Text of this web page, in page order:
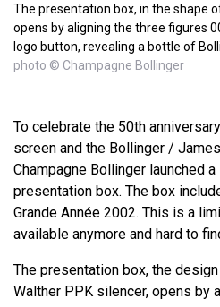
The presentation box, in the shape
opens by aligning the three figures
logo button, revealing a bottle of
photo © Champagne Bollinger
To celebrate the 50th
screen and the Bollinger /
Champagne Bollinger launched
presentation box. The box
Grande Année 2002. This is a
available anymore and hard to
The presentation box, the
Walther PPK silencer, opens by